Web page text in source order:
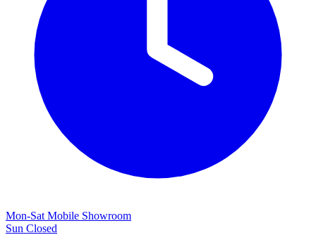
Mon-Sat Mobile Showroom
Sun Closed